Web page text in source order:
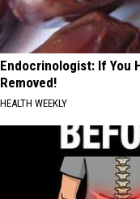
Endocrinologist: If You
Removed!
HEALTH WEEKLY